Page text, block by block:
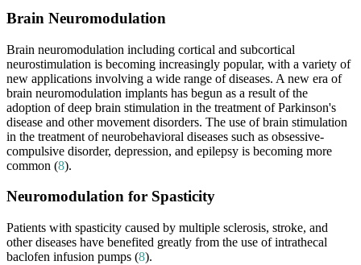
Brain Neuromodulation
Brain neuromodulation including cortical and subcortical
neurostimulation is becoming increasingly popular, with a variety of
new applications involving a wide range of diseases. A new era of
brain neuromodulation implants has begun as a result of the
adoption of deep brain stimulation in the treatment of Parkinson's
disease and other movement disorders. The use of brain stimulation
in the treatment of neurobehavioral diseases such as obsessive-
compulsive disorder, depression, and epilepsy is becoming more
common (8).
Neuromodulation for Spasticity
Patients with spasticity caused by multiple sclerosis, stroke, and
other diseases have benefited greatly from the use of intrathecal
baclofen infusion pumps (8).